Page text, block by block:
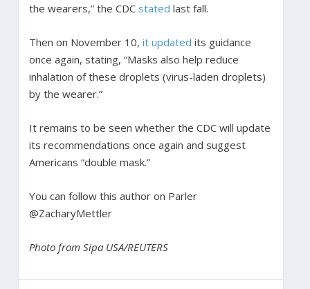
the wearers,” the CDC stated last fall.
Then on November 10, it updated its guidance
once again, stating, “Masks also help reduce
inhalation of these droplets (virus-laden droplets)
by the wearer.”
It remains to be seen whether the CDC will update
its recommendations once again and suggest
Americans “double mask.”
You can follow this author on Parler
@ZacharyMettler
Photo from Sipa USA/REUTERS